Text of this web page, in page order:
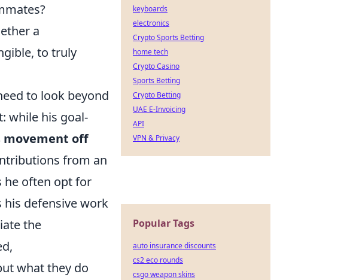
a
to truly
to look beyond
while his goal-
movement off
from an
he often opt for
his defensive work
the
what they do
keyboards
electronics
Crypto Sports Betting
home tech
Crypto Casino
Sports Betting
Crypto Betting
UAE E-Invoicing
API
VPN & Privacy
Popular Tags
auto insurance discounts
cs2 eco rounds
csgo weapon skins